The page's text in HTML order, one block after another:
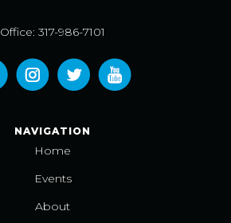
Office: 317-986-7101
NAVIGATION
Home
Events
About